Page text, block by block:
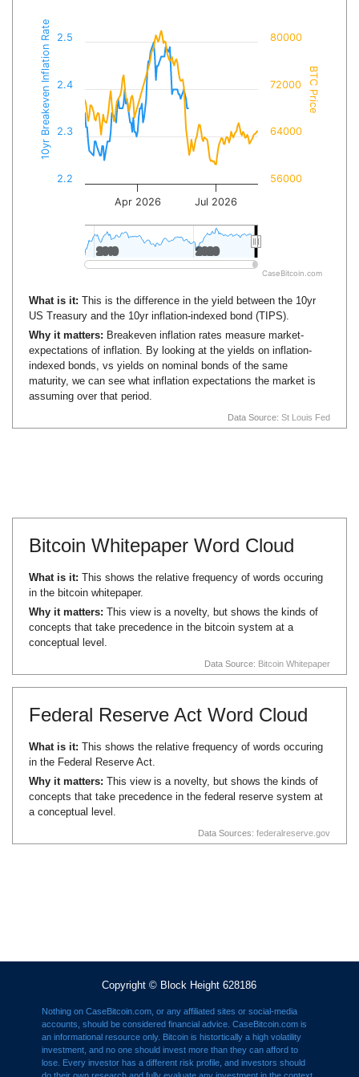
10yr Breakeven Inflation Rate BTC Price
Jul 2026
Apr 2026
2010
2010 2020
2020
2.2
2.3
2.4
2.5
56000
64000
72000
80000
CaseBitcoin.com
Data Source: St Louis Fed
What is it: This is the difference in the yield between the 10yr
US Treasury and the 10yr inflation-indexed bond (TIPS).
Why it matters: Breakeven inflation rates measure market-
expectations of inflation. By looking at the yields on inflation-
indexed bonds, vs yields on nominal bonds of the same
maturity, we can see what inflation expectations the market is
assuming over that period.
Bitcoin Whitepaper Word Cloud
Data Source: Bitcoin Whitepaper
What is it: This shows the relative frequency of words occuring
in the bitcoin whitepaper.
Why it matters: This view is a novelty, but shows the kinds of
concepts that take precedence in the bitcoin system at a
conceptual level.
Federal Reserve Act Word Cloud
Data Sources: federalreserve.gov
What is it: This shows the relative frequency of words occuring
in the Federal Reserve Act.
Why it matters: This view is a novelty, but shows the kinds of
concepts that take precedence in the federal reserve system at
a conceptual level.
Copyright © Block Height 628186
Nothing on CaseBitcoin.com, or any affiliated sites or social-media
accounts, should be considered financial advice. CaseBitcoin.com is
an informational resource only. Bitcoin is histortically a high volatility
investment, and no one should invest more than they can afford to
lose. Every investor has a different risk profile, and investors should